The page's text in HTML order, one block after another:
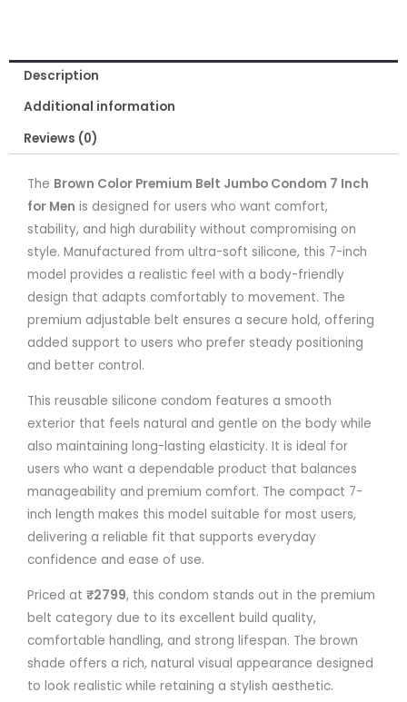
for
Men
Description
Additional information
Reviews (0)
The Brown Color Premium Belt Jumbo Condom 7 Inch
for Men is designed for users who want comfort,
stability, and high durability without compromising on
style. Manufactured from ultra-soft silicone, this 7-inch
model provides a realistic feel with a body-friendly
design that adapts comfortably to movement. The
premium adjustable belt ensures a secure hold, offering
added support to users who prefer steady positioning
and better control.
This reusable silicone condom features a smooth
exterior that feels natural and gentle on the body while
also maintaining long-lasting elasticity. It is ideal for
users who want a dependable product that balances
manageability and premium comfort. The compact 7-
inch length makes this model suitable for most users,
delivering a reliable fit that supports everyday
confidence and ease of use.
Priced at ₹2799, this condom stands out in the premium
belt category due to its excellent build quality,
comfortable handling, and strong lifespan. The brown
shade offers a rich, natural visual appearance designed
to look realistic while retaining a stylish aesthetic.